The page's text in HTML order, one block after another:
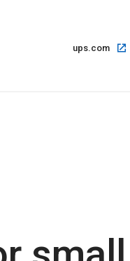
ups.com
Open
in